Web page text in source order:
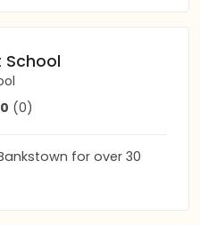
School
0 (0)
for over 30